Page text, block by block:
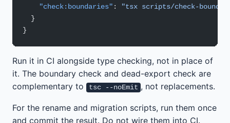
    "check:boundaries"
:
"tsx scripts/check-
  }
}
Run it in CI alongside type checking, not in place of
it. The boundary check and dead-export check are
complementary to
tsc --noEmit , not replacements.
For the rename and migration scripts, run them once
and commit the result. Do not wire them into CI.